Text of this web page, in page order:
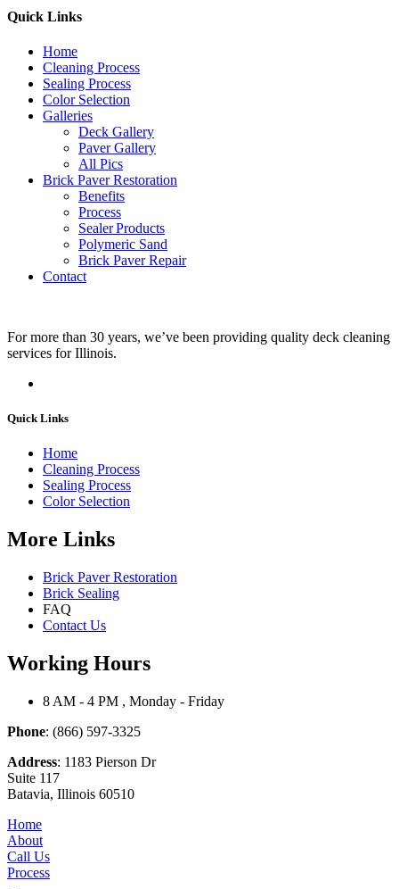
Quick Links
Home
Cleaning Process
Sealing Process
Color Selection
Galleries
Deck Gallery
Paver Gallery
All Pics
Brick Paver Restoration
Benefits
Process
Sealer Products
Polymeric Sand
Brick Paver Repair
Contact
For more than 30 years, we’ve been providing quality deck cleaning
services for Illinois.
Quick Links
Home
Cleaning Process
Sealing Process
Color Selection
More Links
Brick Paver Restoration
Brick Sealing
FAQ
Contact Us
Working Hours
8 AM - 4 PM , Monday - Friday
Phone: (866) 597-3325
Address: 1183 Pierson Dr
Suite 117
Batavia, Illinois 60510
Home
About
Call Us
Process